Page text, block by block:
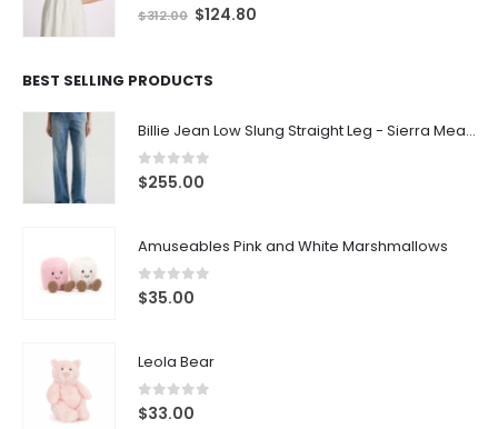
out of 5
$312.00 $124.80
BEST SELLING PRODUCTS
Billie Jean Low Slung Straight Leg - Sierra Meadow
0 out of 5
$255.00
Amuseables Pink and White Marshmallows
0 out of 5
$35.00
Leola Bear
0 out of 5
$33.00